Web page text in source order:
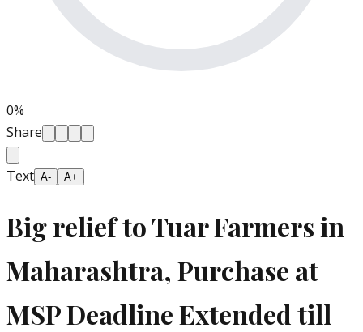
0%
Share
Text A- A+
Big relief to Tuar Farmers in
Maharashtra, Purchase at
MSP Deadline Extended till